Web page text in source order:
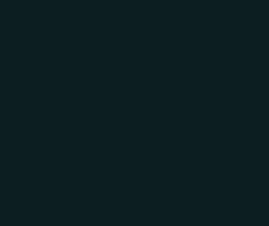
can get away with less
How long does it
Can new slides be added